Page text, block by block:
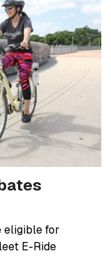
eligible for
E-Ride